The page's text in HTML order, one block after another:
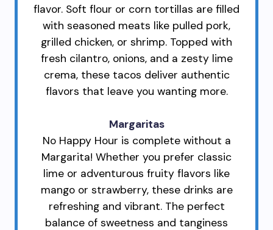
flavor. Soft flour or corn tortillas are filled
with seasoned meats like pulled pork,
grilled chicken, or shrimp. Topped with
fresh cilantro, onions, and a zesty lime
crema, these tacos deliver authentic
flavors that leave you wanting more.
Margaritas
No Happy Hour is complete without a
Margarita! Whether you prefer classic
lime or adventurous fruity flavors like
mango or strawberry, these drinks are
refreshing and vibrant. The perfect
balance of sweetness and tanginess